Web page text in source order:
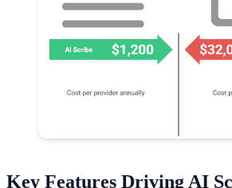
Key Features Driving AI